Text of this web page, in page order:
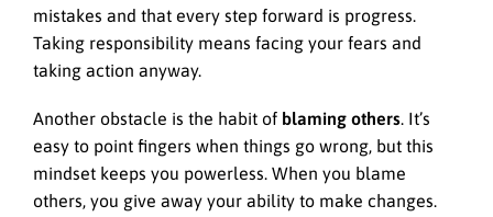
mistakes and that every step forward is progress.
Taking responsibility means facing your fears and
taking action anyway.
Another obstacle is the habit of blaming others. It’s
easy to point fingers when things go wrong, but this
mindset keeps you powerless. When you blame
others, you give away your ability to make changes.